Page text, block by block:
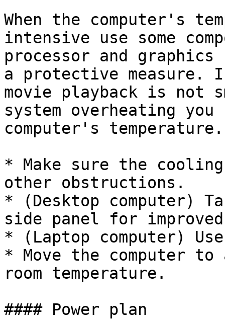
When the computer's
intensive use some
processor and graphics
a protective
movie playback is not
system overheating
computer's temperature.
* Make sure the
other obstructions.
* (Desktop computer)
side panel for
* (Laptop computer)
* Move the computer
room temperature.
#### Power plan